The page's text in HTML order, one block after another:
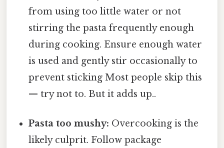
from using too little water or not
stirring the pasta frequently enough
during cooking. Ensure enough water
is used and gently stir occasionally to
prevent sticking Most people skip this
— try not to. But it adds up..
Pasta too mushy: Overcooking is the
likely culprit. Follow package